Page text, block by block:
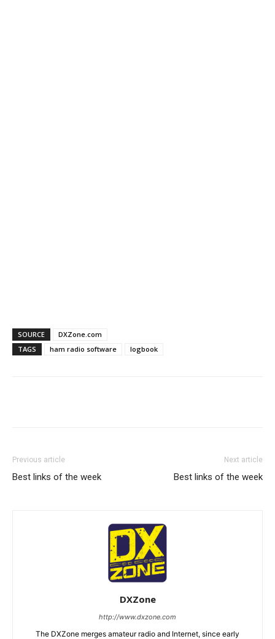
SOURCE
DXZone.com
TAGS
ham radio software logbook
Previous article
Best links of the week
Next article
Best links of the week
DXZone
http://www.dxzone.com
The DXZone merges amateur radio and Internet, since early